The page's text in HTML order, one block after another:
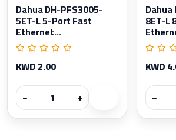
Dahua DH-PFS3005-
5ET-L 5-Port Fast
Ethernet...
KWD 2.00
−
+
8ET-L
KWD
−